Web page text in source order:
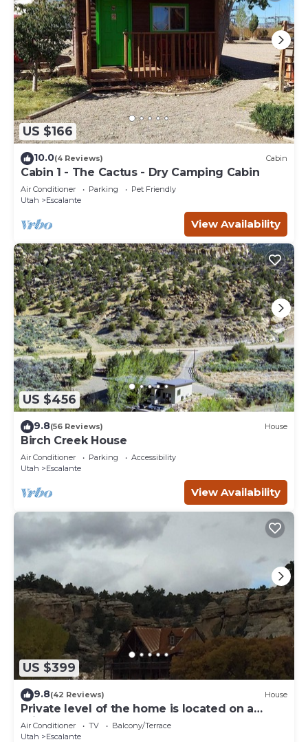
US $166
10.0(4 Reviews) Cabin
Cabin 1 - The Cactus - Dry Camping Cabin
Air Conditioner Parking
Pet Friendly
Utah
Escalante
View Availability
US $456
9.8(56 Reviews) House
Birch Creek House
Air Conditioner Parking
Accessibility
Utah
Escalante
View Availability
US $399
9.8(42 Reviews) House
Private level of the home is located on a
private 160 acre ranch
Air Conditioner TV
Balcony/Terrace
Utah
Escalante